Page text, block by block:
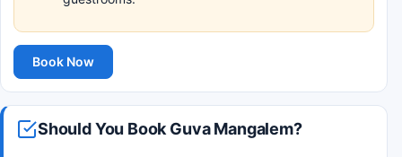
Book Now
Should You Book Guva Mangalem?